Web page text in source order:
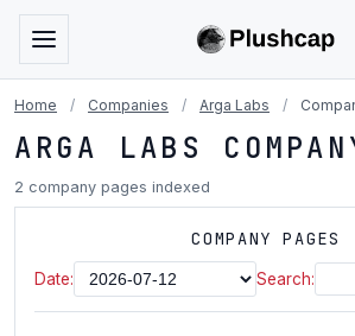
Home / Companies / Arga Labs /
ARGA LABS
2 company pages indexed
COMPANY PAGES
Date: Search: